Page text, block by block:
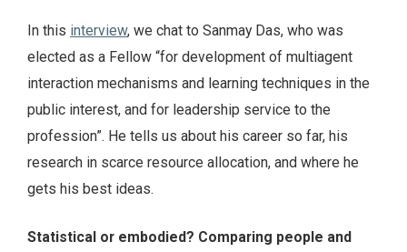
In this interview, we chat to Sanmay Das, who was
elected as a Fellow “for development of multiagent
interaction mechanisms and learning techniques in the
public interest, and for leadership service to the
profession”. He tells us about his career so far, his
research in scarce resource allocation, and where he
gets his best ideas.
Statistical or embodied? Comparing people and